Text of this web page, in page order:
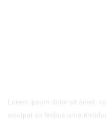
Lorem ipsum dolor sit amet,
volutpat ex finibus urna